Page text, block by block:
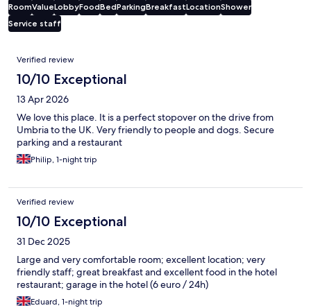
RoomValueLobbyFoodBedParkingBreakfastLocationShower
Service staff
Reviews
Verified review
10/10 Exceptional
13 Apr 2026
We love this place. It is a perfect stopover on the drive from
Umbria to the UK. Very friendly to people and dogs. Secure
parking and a restaurant
Philip, 1-night trip
Verified review
10/10 Exceptional
31 Dec 2025
Large and very comfortable room; excellent location; very
friendly staff; great breakfast and excellent food in the hotel
restaurant; garage in the hotel (6 euro / 24h)
Eduard, 1-night trip